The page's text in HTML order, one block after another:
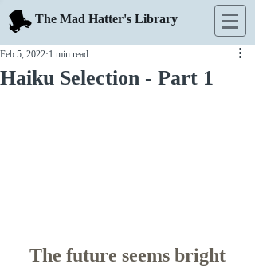
The Mad Hatter's Library
Haiku Selection - Part 1
Feb 5, 2022 1 min read
The future seems bright